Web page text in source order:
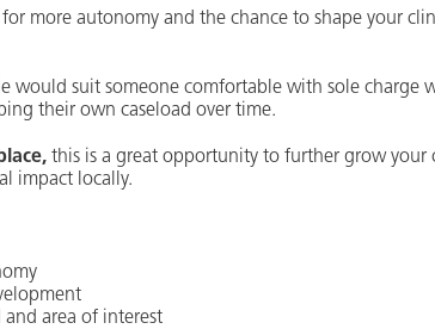
more autonomy and the chance to shape your
would suit someone comfortable with sole charge
their own caseload over time.
this is a great opportunity to further grow your
impact locally.
area of interest